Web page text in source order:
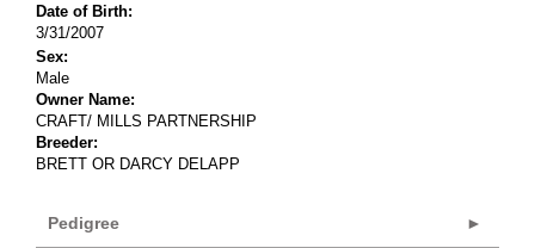
Date of Birth:
3/31/2007
Sex:
Male
Owner Name:
CRAFT/ MILLS PARTNERSHIP
Breeder:
BRETT OR DARCY DELAPP
Pedigree